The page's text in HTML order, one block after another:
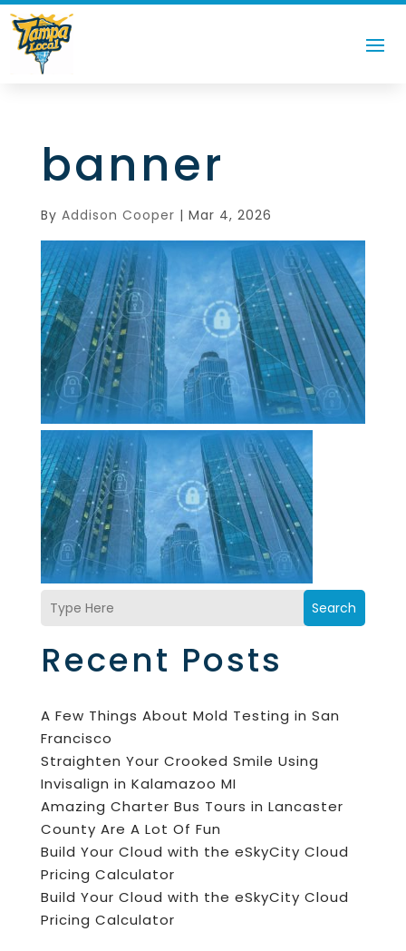
banner
By Addison Cooper | Mar 4, 2026
Search
Recent Posts
A Few Things About Mold Testing in San
Francisco
Straighten Your Crooked Smile Using
Invisalign in Kalamazoo MI
Amazing Charter Bus Tours in Lancaster
County Are A Lot Of Fun
Build Your Cloud with the eSkyCity Cloud
Pricing Calculator
Build Your Cloud with the eSkyCity Cloud
Pricing Calculator